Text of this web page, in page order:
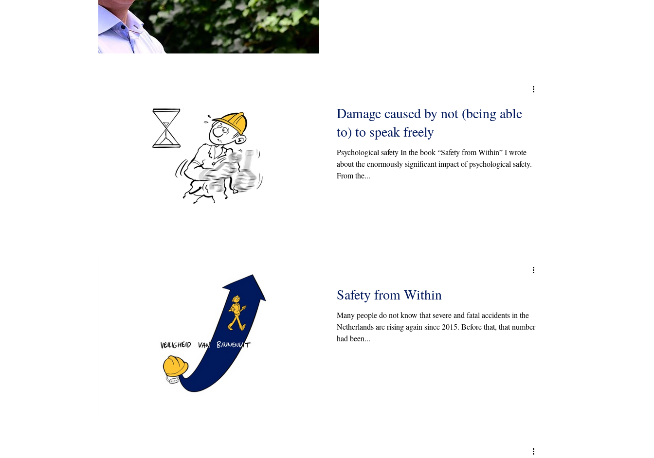
Damage caused by not (being able
to) to speak freely
Psychological safety In the book “Safety from Within” I wrote
about the enormously significant impact of psychological safety.
From the...
Safety from Within
Many people do not know that severe and fatal accidents in the
Netherlands are rising again since 2015. Before that, that number
had been...